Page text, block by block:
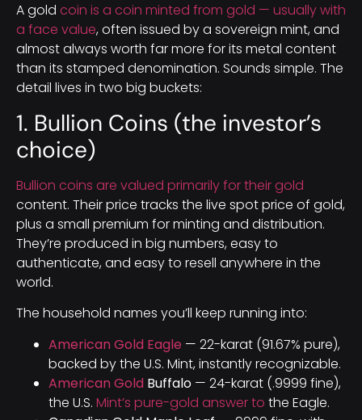
A gold coin is a coin minted from gold — usually with
a face value, often issued by a sovereign mint, and
almost always worth far more for its metal content
than its stamped denomination. Sounds simple. The
detail lives in two big buckets:
1. Bullion Coins (the investor’s
choice)
Bullion coins are valued primarily for their gold
content. Their price tracks the live spot price of gold,
plus a small premium for minting and distribution.
They’re produced in big numbers, easy to
authenticate, and easy to resell anywhere in the
world.
The household names you’ll keep running into:
American Gold Eagle — 22-karat (91.67% pure),
backed by the U.S. Mint, instantly recognizable.
American Gold Buffalo — 24-karat (.9999 fine),
the U.S. Mint’s pure-gold answer to the Eagle.